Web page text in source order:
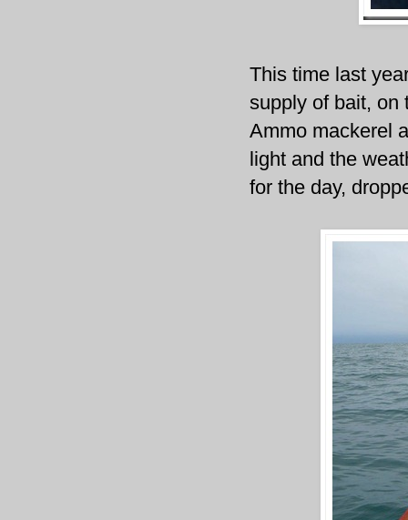
This time last
supply of bait, on
Ammo mackerel
light and the
for the day,